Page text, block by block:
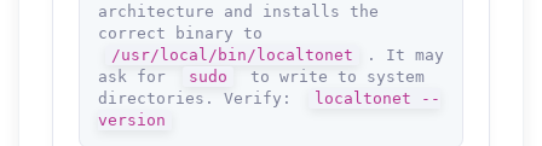
architecture and installs the
correct binary to
/usr/local/bin/localtonet
. It may
ask for
sudo
to write to system
directories. Verify:
localtonet --
version